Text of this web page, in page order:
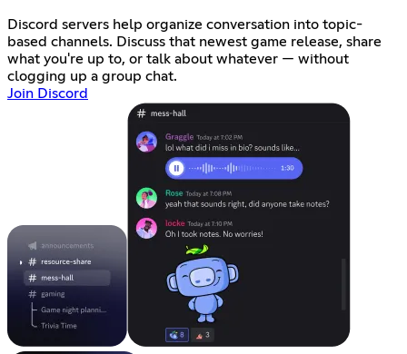
Discord servers help organize conversation into topic-
based channels. Discuss that newest game release, share
what you're up to, or talk about whatever — without
clogging up a group chat.
Join Discord